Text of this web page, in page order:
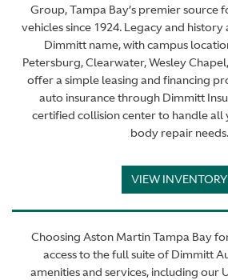
Group, Tampa Bay’s premier source
vehicles since 1924. Legacy and
Dimmitt name, with campus
Petersburg, Clearwater, Wesley
offer a simple leasing and financing
auto insurance through Dimmitt
certified collision center to handle
body repair needs.
VIEW INVENTORY
Choosing Aston Martin Tampa Bay
access to the full suite of Dimmitt
amenities and services, including our